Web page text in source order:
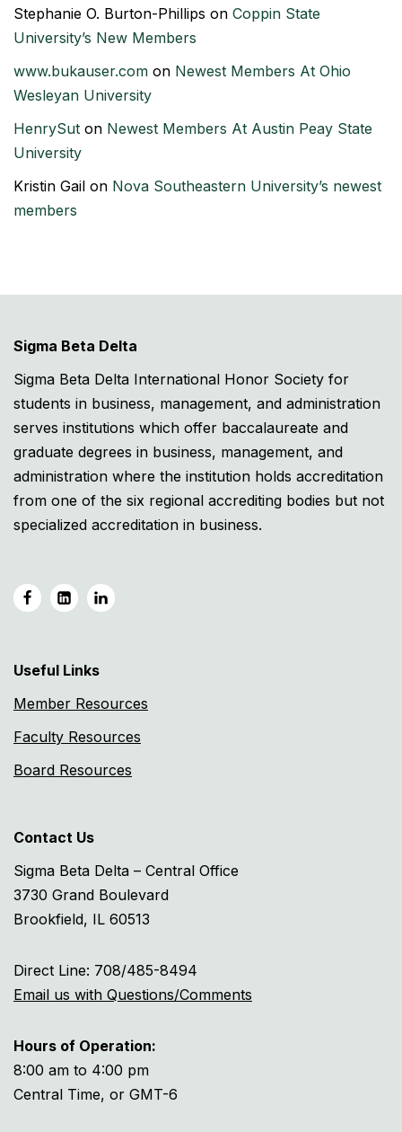
Stephanie O. Burton-Phillips on Coppin State
University’s New Members
www.bukauser.com on Newest Members At Ohio
Wesleyan University
HenrySut on Newest Members At Austin Peay State
University
Kristin Gail on Nova Southeastern University’s newest
members
Sigma Beta Delta
Sigma Beta Delta International Honor Society for
students in business, management, and administration
serves institutions which offer baccalaureate and
graduate degrees in business, management, and
administration where the institution holds accreditation
from one of the six regional accrediting bodies but not
specialized accreditation in business.
Useful Links
Member Resources
Faculty Resources
Board Resources
Contact Us
Sigma Beta Delta – Central Office
3730 Grand Boulevard
Brookfield, IL 60513
Direct Line: 708/485-8494
Email us with Questions/Comments
Hours of Operation:
8:00 am to 4:00 pm
Central Time, or GMT-6